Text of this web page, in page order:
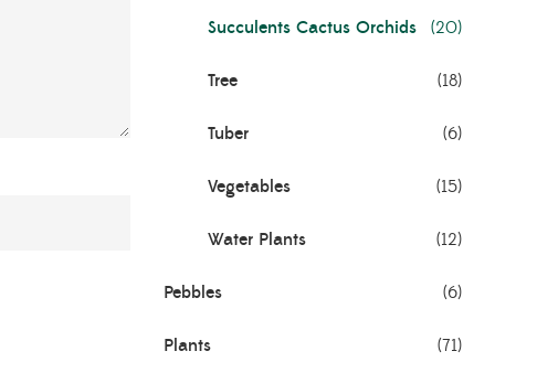
Succulents Cactus Orchids (20)
Tree (18)
Tuber (6)
Vegetables (15)
Water Plants (12)
Pebbles (6)
Plants (71)